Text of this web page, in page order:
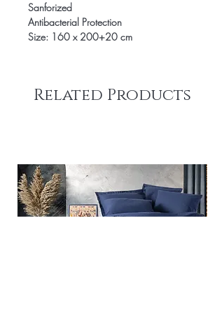
Sanforized
Antibacterial Protection
Size: 160 x 200+20 cm
Related Products